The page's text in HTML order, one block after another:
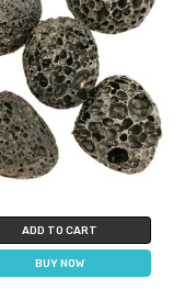
ADD TO CART
BUY NOW